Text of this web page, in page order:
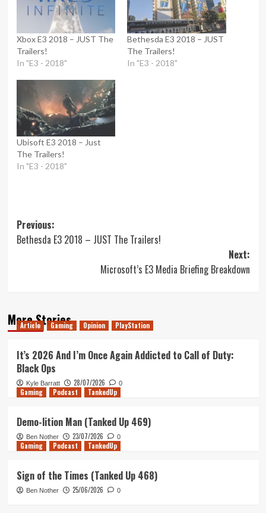
Xbox E3 2018 – JUST The
Trailers!
In "E3 - 2018"
Bethesda E3 2018 – JUST
The Trailers!
In "E3 - 2018"
Ubisoft E3 2018 – Just
The Trailers!
In "E3 - 2018"
Post
navigation
Previous:
Bethesda E3 2018 – JUST The Trailers!
Next:
Microsoft’s E3 Media Briefing Breakdown
More Stories
Article Gaming Opinion PlayStation
It’s 2026 And I’m Once Again Addicted to Call of Duty:
Black Ops
Kyle Barratt 28/07/2026 0
Gaming Podcast TankedUp
Demo-lition Man (Tanked Up 469)
Ben Nother 23/07/2026 0
Gaming Podcast TankedUp
Sign of the Times (Tanked Up 468)
Ben Nother 25/06/2026 0